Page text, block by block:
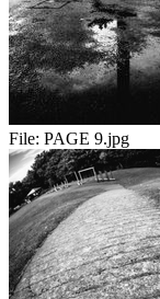
File: PAGE 9.jpg